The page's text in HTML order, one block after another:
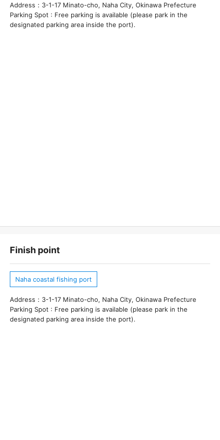
Address：3-1-17 Minato-cho, Naha City, Okinawa Prefecture
Parking Spot : Free parking is available (please park in the
designated parking area inside the port).
Finish point
Naha coastal fishing port
Address：3-1-17 Minato-cho, Naha City, Okinawa Prefecture
Parking Spot : Free parking is available (please park in the
designated parking area inside the port).